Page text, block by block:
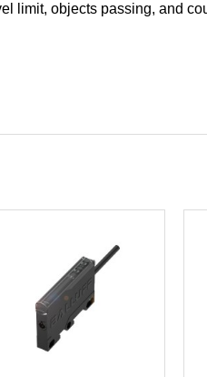
limit, objects passing, and